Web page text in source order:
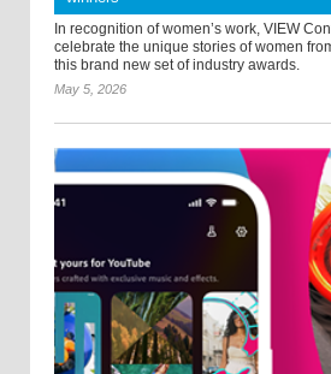
In recognition of women’s work, VIEW
celebrate the unique stories of women
this brand new set of industry awards.
May 5, 2026